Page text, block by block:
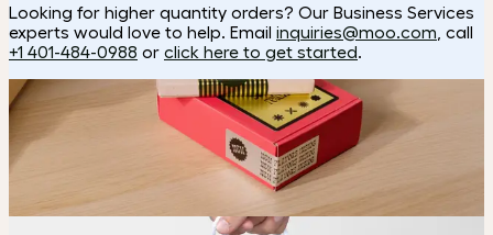
Looking for higher quantity orders? Our Business Services
experts would love to help. Email inquiries@moo.com , call
+1 401-484-0988 or click here to get started